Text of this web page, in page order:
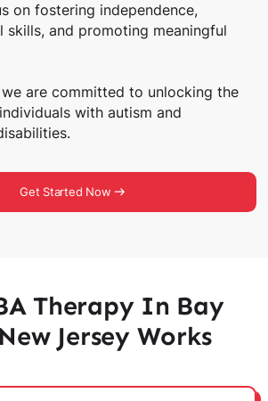
on fostering independence,
skills, and promoting meaningful
we are committed to unlocking the
with autism and
Get Started Now
Therapy In Bay
Jersey Works